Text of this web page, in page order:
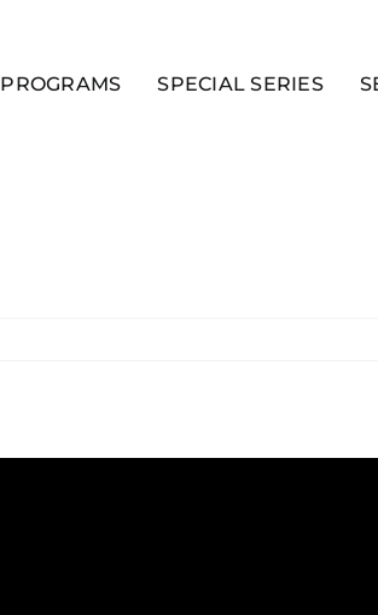
PROGRAMS SPECIAL SERIES